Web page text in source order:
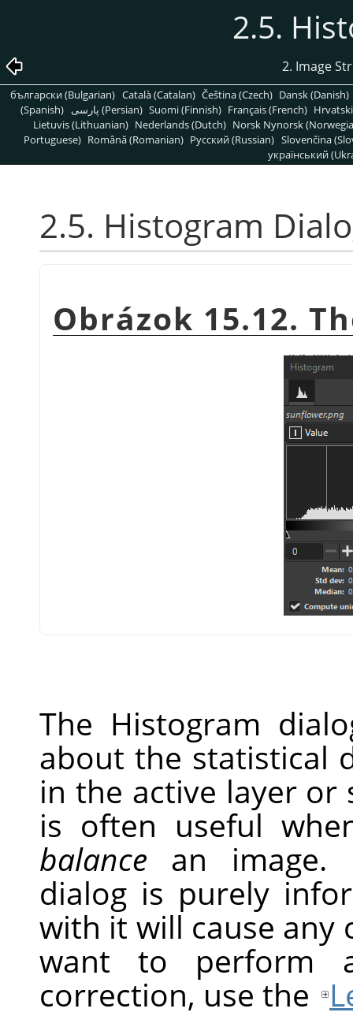
2.5.
2. Image
български (Bulgarian) Català (Catalan) Čeština (Czech) Dansk (Danish)
(Spanish)
پارسی (Persian) Suomi (Finnish) Français (French)
Lietuvis (Lithuanian) Nederlands (Dutch) Norsk Nynorsk
Portuguese) Română (Romanian) Pусский (Russian) Slovenčina
український
2.5. Histogram
Obrázok 15.12.
The Histogram
about the statistical
in the active layer
is often useful
balance an image.
dialog is purely
with it will cause any
want to perform
correction, use the